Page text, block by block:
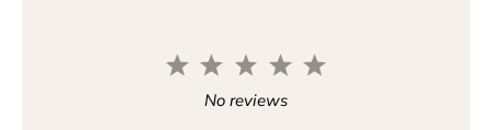
5
4
3
S
2
S
1
No reviews